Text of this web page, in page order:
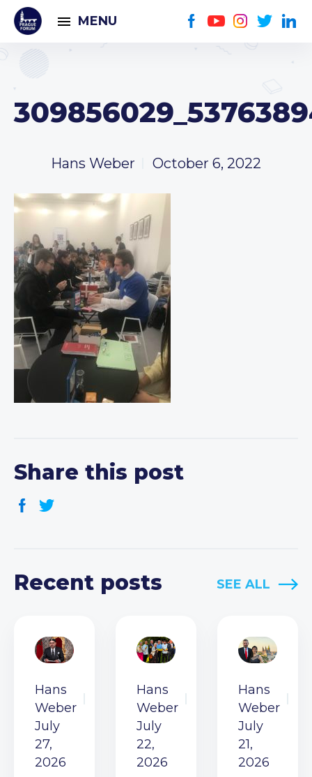
MENU
Hans Weber October 6, 2022
Share this post
Recent posts SEE ALL
Hans
Weber
July
27,
2026
Hans
Weber
July
22,
2026
Hans
Weber
July
21,
2026